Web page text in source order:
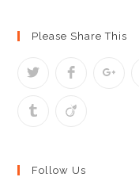
Please Share This
Follow Us